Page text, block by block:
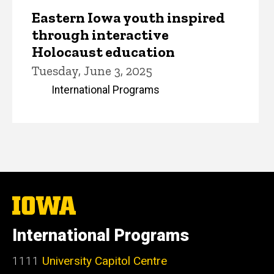
Eastern Iowa youth inspired
through interactive
Holocaust education
Tuesday, June 3, 2025
International Programs
The
University
Iowa
International Programs
1111 University Capitol Centre